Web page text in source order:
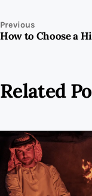
Previous
How to Choose a
Related